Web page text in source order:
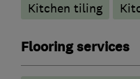
Kitchen tiling
Flooring services